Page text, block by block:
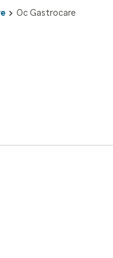
Oc Gastrocare